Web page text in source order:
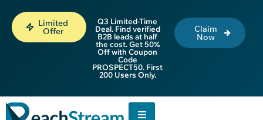
Limited
Offer
Q3 Limited-Time
Deal. Find verified
B2B leads at half
the cost. Get 50%
Off with Coupon
Code
PROSPECT50. First
200 Users Only.
Claim
Now